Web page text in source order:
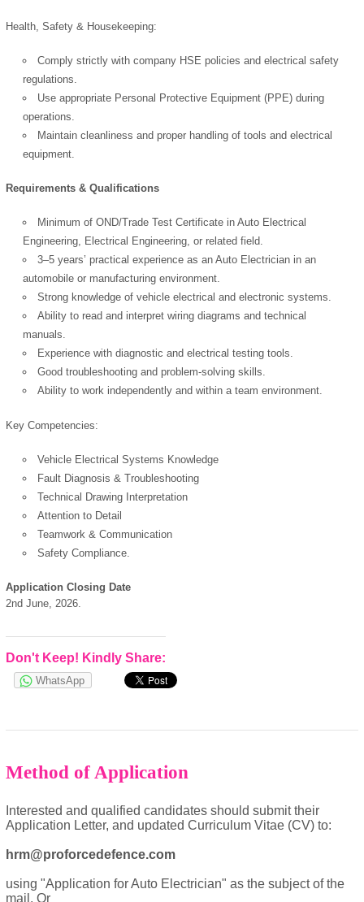
OK
Cookies Policy
powered by
Health, Safety & Housekeeping:
Comply strictly with company HSE policies and electrical safety
regulations.
Use appropriate Personal Protective Equipment (PPE) during
operations.
Maintain cleanliness and proper handling of tools and electrical
equipment.
Requirements & Qualifications
Minimum of OND/Trade Test Certificate in Auto Electrical
Engineering, Electrical Engineering, or related field.
3–5 years’ practical experience as an Auto Electrician in an
automobile or manufacturing environment.
Strong knowledge of vehicle electrical and electronic systems.
Ability to read and interpret wiring diagrams and technical
manuals.
Experience with diagnostic and electrical testing tools.
Good troubleshooting and problem-solving skills.
Ability to work independently and within a team environment.
Key Competencies:
Vehicle Electrical Systems Knowledge
Fault Diagnosis & Troubleshooting
Technical Drawing Interpretation
Attention to Detail
Teamwork & Communication
Safety Compliance.
Application Closing Date
2nd June, 2026.
Don't Keep! Kindly Share:
WhatsApp
Method of Application
Interested and qualified candidates should submit their
Application Letter, and updated Curriculum Vitae (CV) to:
hrm@proforcedefence.com
using "Application for Auto Electrician" as the subject of the
mail. Or